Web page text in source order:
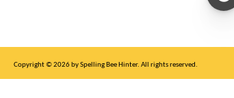
Copyright © 2026 by Spelling Bee Hinter. All rights reserved.